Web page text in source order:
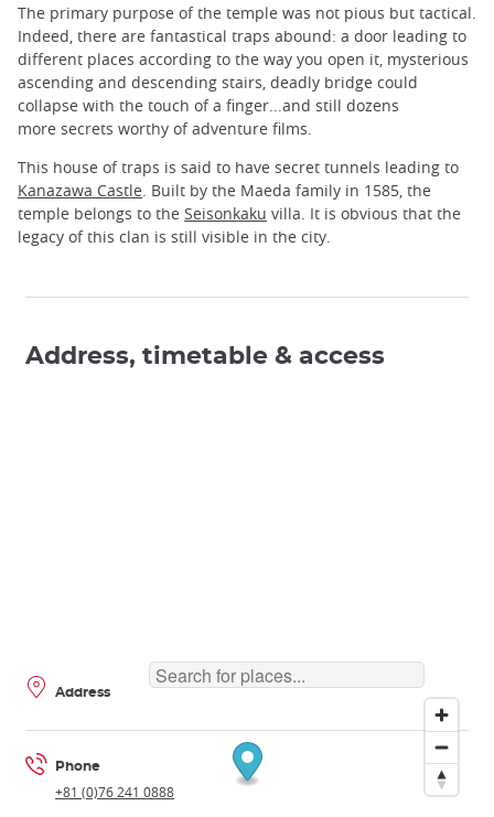
The primary purpose of the temple was not pious but tactical.
Indeed, there are fantastical traps abound: a door leading to
different places according to the way you open it, mysterious
ascending and descending stairs, deadly bridge could
collapse with the touch of a finger...and still dozens
more secrets worthy of adventure films.
This house of traps is said to have secret tunnels leading to
Kanazawa Castle. Built by the Maeda family in 1585, the
temple belongs to the Seisonkaku villa. It is obvious that the
legacy of this clan is still visible in the city.
Address, timetable & access
Address
Phone
+81 (0)76 241 0888